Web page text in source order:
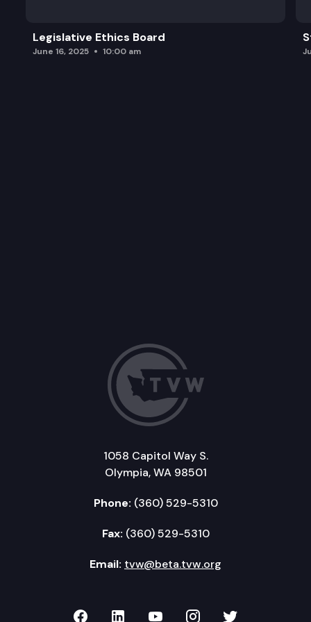
Legislative Ethics Board
June 16, 2025 10:00 am
1058 Capitol Way S.
Olympia, WA 98501
Phone: (360) 529-5310
Fax: (360) 529-5310
Email: tvw@beta.tvw.org
TVW on Facebook
TVW on LinkedIn
TVW on YouTube
TVW onTVW on